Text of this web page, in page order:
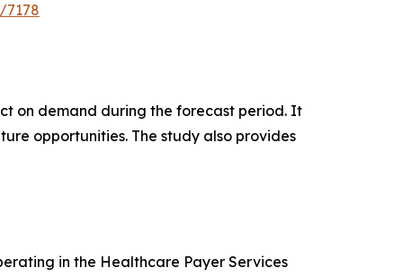
on demand during the forecast period. It
opportunities. The study also provides
in the Healthcare Payer Services